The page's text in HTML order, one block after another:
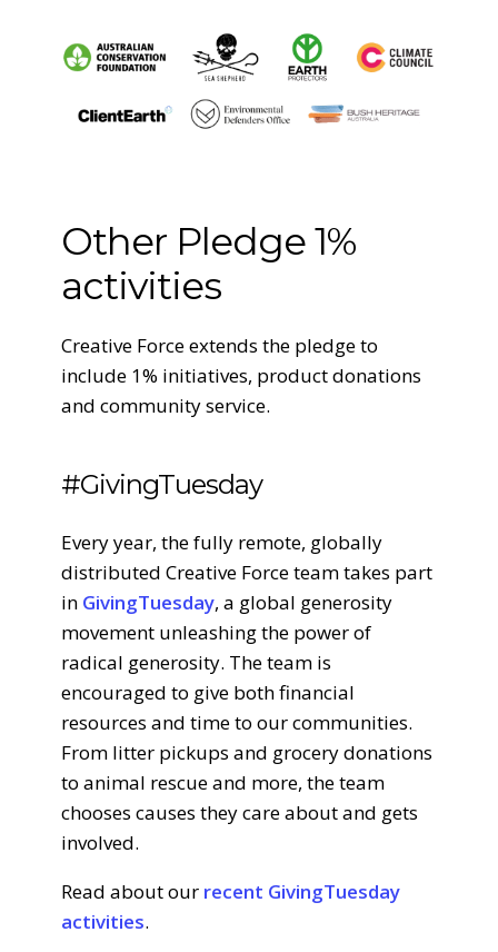
Other Pledge 1%
activities
Creative Force extends the pledge to
include 1% initiatives, product donations
and community service.
#GivingTuesday
Every year, the fully remote, globally
distributed Creative Force team takes part
in GivingTuesday, a global generosity
movement unleashing the power of
radical generosity. The team is
encouraged to give both financial
resources and time to our communities.
From litter pickups and grocery donations
to animal rescue and more, the team
chooses causes they care about and gets
involved.
Read about our recent GivingTuesday
activities.